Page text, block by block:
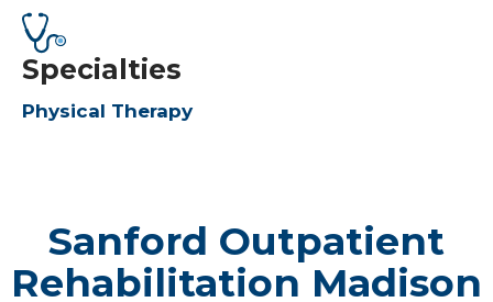
Specialties
Physical Therapy
Sanford Outpatient
Rehabilitation Madison